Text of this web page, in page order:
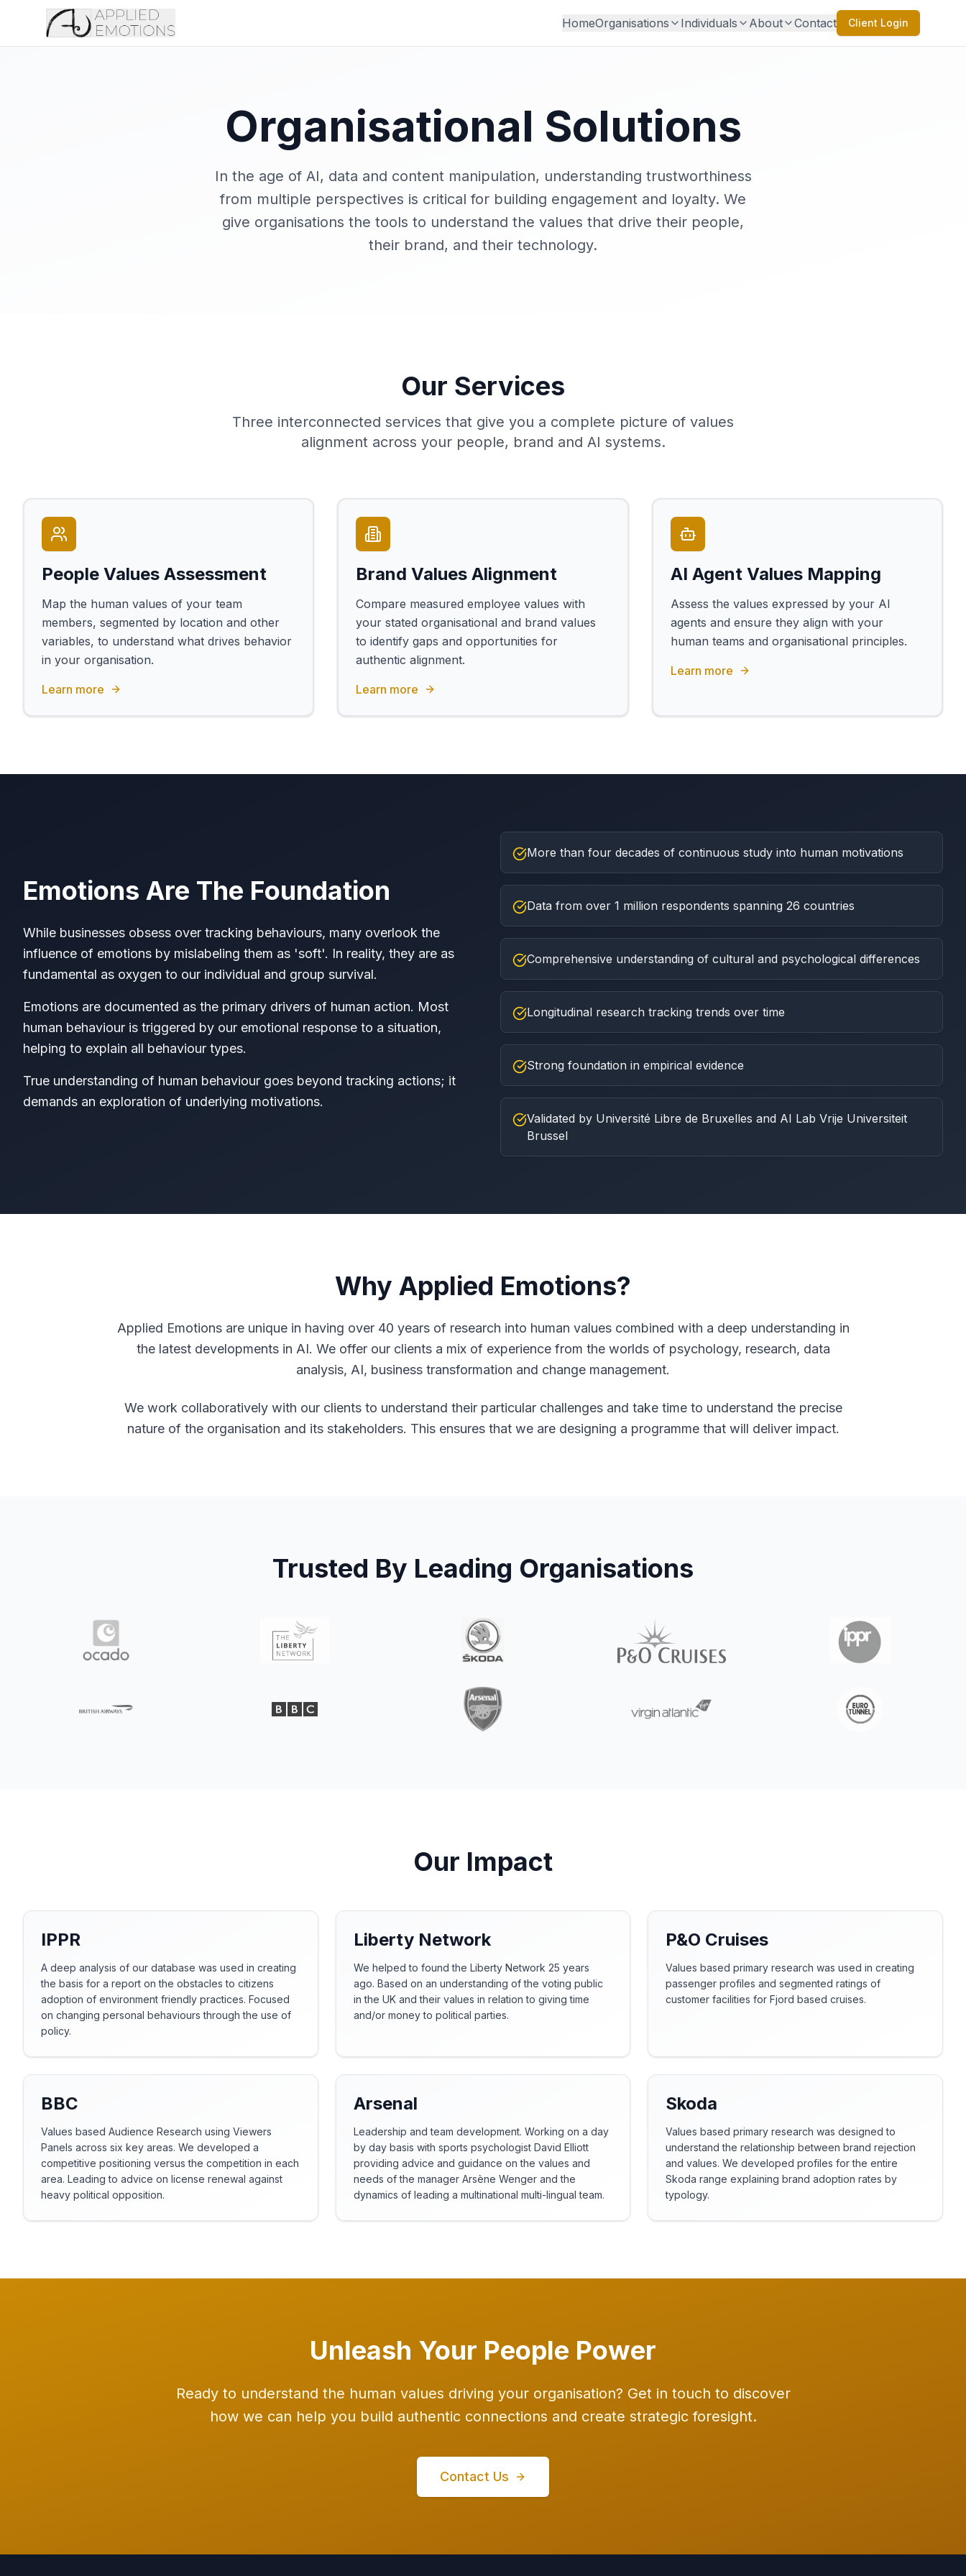
HomeOrganisations Individuals About Contact Client Login
Organisational Solutions
In the age of AI, data and content manipulation, understanding trustworthiness
from multiple perspectives is critical for building engagement and loyalty. We
give organisations the tools to understand the values that drive their people,
their brand, and their technology.
Our Services
Three interconnected services that give you a complete picture of values
alignment across your people, brand and AI systems.
People Values Assessment
Map the human values of your team
members, segmented by location and other
variables, to understand what drives behavior
in your organisation.
Learn more
Brand Values Alignment
Compare measured employee values with
your stated organisational and brand values
to identify gaps and opportunities for
authentic alignment.
Learn more
AI Agent Values Mapping
Assess the values expressed by your AI
agents and ensure they align with your
human teams and organisational principles.
Learn more
Emotions Are The Foundation
While businesses obsess over tracking behaviours, many overlook the
influence of emotions by mislabeling them as 'soft'. In reality, they are as
fundamental as oxygen to our individual and group survival.
Emotions are documented as the primary drivers of human action. Most
human behaviour is triggered by our emotional response to a situation,
helping to explain all behaviour types.
True understanding of human behaviour goes beyond tracking actions; it
demands an exploration of underlying motivations.
More than four decades of continuous study into human motivations
Data from over 1 million respondents spanning 26 countries
Comprehensive understanding of cultural and psychological differences
Longitudinal research tracking trends over time
Strong foundation in empirical evidence
Validated by Université Libre de Bruxelles and AI Lab Vrije Universiteit
Brussel
Why Applied Emotions?
Applied Emotions are unique in having over 40 years of research into human values combined with a deep understanding in
the latest developments in AI. We offer our clients a mix of experience from the worlds of psychology, research, data
analysis, AI, business transformation and change management.
We work collaboratively with our clients to understand their particular challenges and take time to understand the precise
nature of the organisation and its stakeholders. This ensures that we are designing a programme that will deliver impact.
Trusted By Leading Organisations
Our Impact
IPPR
A deep analysis of our database was used in creating
the basis for a report on the obstacles to citizens
adoption of environment friendly practices. Focused
on changing personal behaviours through the use of
policy.
Liberty Network
We helped to found the Liberty Network 25 years
ago. Based on an understanding of the voting public
in the UK and their values in relation to giving time
and/or money to political parties.
P&O Cruises
Values based primary research was used in creating
passenger profiles and segmented ratings of
customer facilities for Fjord based cruises.
BBC
Values based Audience Research using Viewers
Panels across six key areas. We developed a
competitive positioning versus the competition in each
area. Leading to advice on license renewal against
heavy political opposition.
Arsenal
Leadership and team development. Working on a day
by day basis with sports psychologist David Elliott
providing advice and guidance on the values and
needs of the manager Arsène Wenger and the
dynamics of leading a multinational multi-lingual team.
Skoda
Values based primary research was designed to
understand the relationship between brand rejection
and values. We developed profiles for the entire
Skoda range explaining brand adoption rates by
typology.
Unleash Your People Power
Ready to understand the human values driving your organisation? Get in touch to discover
how we can help you build authentic connections and create strategic foresight.
Contact Us